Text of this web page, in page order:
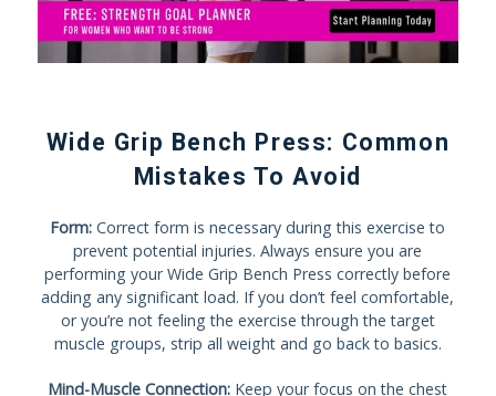
Wide Grip Bench Press: Common
Mistakes To Avoid
Form: Correct form is necessary during this exercise to
prevent potential injuries. Always ensure you are
performing your Wide Grip Bench Press correctly before
adding any significant load. If you don’t feel comfortable,
or you’re not feeling the exercise through the target
muscle groups, strip all weight and go back to basics.
Mind-Muscle Connection: Keep your focus on the chest